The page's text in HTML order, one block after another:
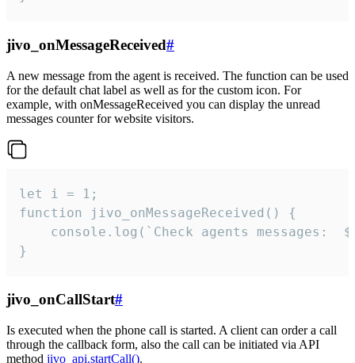
jivo_onMessageReceived#
A new message from the agent is received. The function can be used
for the default chat label as well as for the custom icon. For
example, with onMessageReceived you can display the unread
messages counter for website visitors.
let i = 1;
function jivo_onMessageReceived() {
}
jivo_onCallStart#
Is executed when the phone call is started. A client can order a call
through the callback form, also the call can be initiated via API
method jivo_api.startCall().